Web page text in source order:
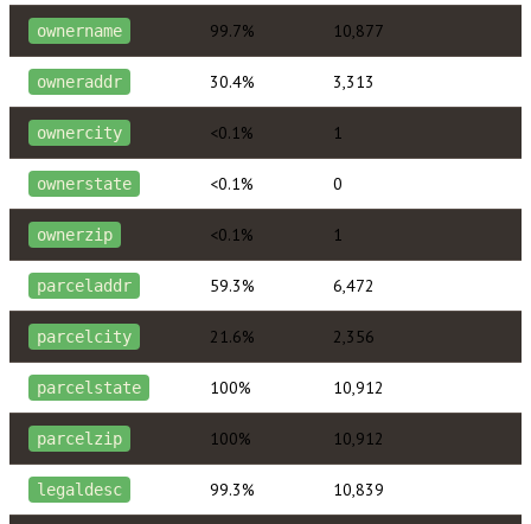
ownername 99.7% 10,877
owneraddr 30.4% 3,313
ownercity <0.1% 1
ownerstate <0.1% 0
ownerzip <0.1% 1
parceladdr 59.3% 6,472
parcelcity 21.6% 2,356
parcelstate 100% 10,912
parcelzip 100% 10,912
legaldesc 99.3% 10,839